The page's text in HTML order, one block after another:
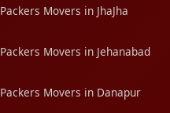
Packers Movers in JhaJha
Packers Movers in Jehanabad
Packers Movers in Danapur